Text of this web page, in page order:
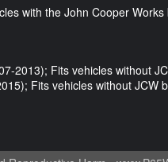
with the John Cooper Works
2013); Fits vehicles without
Fits vehicles without JCW